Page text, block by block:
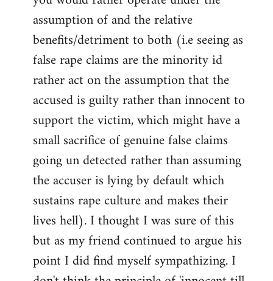
assumption of and the relative
benefits/detriment to both (i.e seeing as
false rape claims are the minority id
rather act on the assumption that the
accused is guilty rather than innocent to
support the victim, which might have a
small sacrifice of genuine false claims
going un detected rather than assuming
the accuser is lying by default which
sustains rape culture and makes their
lives hell). I thought I was sure of this
but as my friend continued to argue his
point I did find myself sympathizing. I